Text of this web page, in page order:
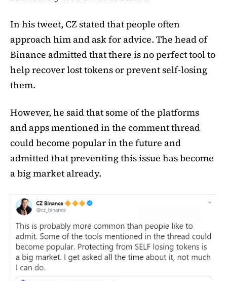
In his tweet, CZ stated that people often
approach him and ask for advice. The head of
Binance admitted that there is no perfect tool to
help recover lost tokens or prevent self-losing
them.
However, he said that some of the platforms
and apps mentioned in the comment thread
could become popular in the future and
admitted that preventing this issue has become
a big market already.